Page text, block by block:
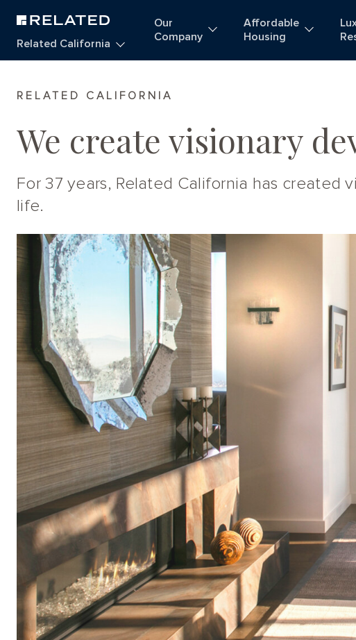
Related California
Our
Company
Affordable
Housing
Homepage
RELATED CALIFORNIA
We create visionary
For 37 years, Related California has created
life.